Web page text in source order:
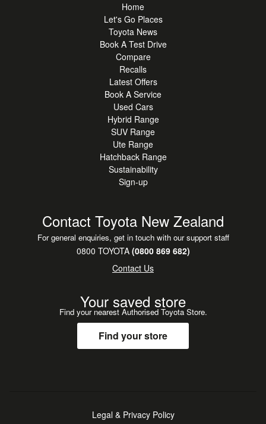
Home
Let's Go Places
Toyota News
Book A Test Drive
Compare
Recalls
Latest Offers
Book A Service
Used Cars
Hybrid Range
SUV Range
Ute Range
Hatchback Range
Sustainability
Sign-up
Contact Toyota New Zealand
For general enquiries, get in touch with our support staff
0800 TOYOTA(0800 869 682)
Contact Us
Your saved store
Find your nearest Authorised Toyota Store.
Find your store
Legal & Privacy Policy